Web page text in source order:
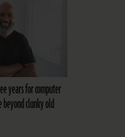
years for computer
clunky old